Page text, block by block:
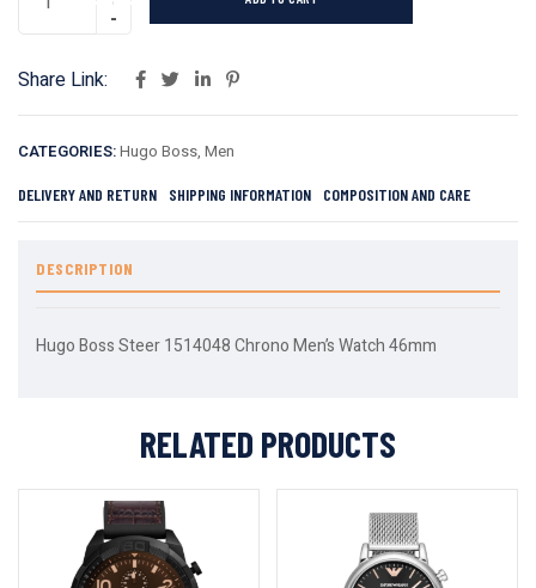
Share Link:
CATEGORIES:Hugo Boss, Men
DELIVERY AND RETURN SHIPPING INFORMATION COMPOSITION AND CARE
DESCRIPTION
Hugo Boss Steer 1514048 Chrono Men’s Watch 46mm
RELATED PRODUCTS